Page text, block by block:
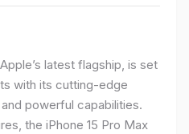
latest flagship, is set
with its cutting-edge
powerful capabilities.
the iPhone 15 Pro Max